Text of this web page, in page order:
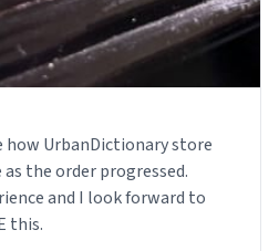
the order progressed.
and I look forward to
this.